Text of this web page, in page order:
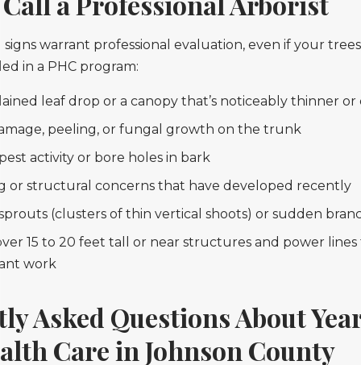
warrant professional evaluation, even if your trees
in a PHC program:
leaf drop or a canopy that’s noticeably thinner or
peeling, or fungal growth on the trunk
activity or bore holes in bark
or structural concerns that have developed recently
(clusters of thin vertical shoots) or sudden
15 to 20 feet tall or near structures and power
work
Asked Questions About
Care in Johnson County